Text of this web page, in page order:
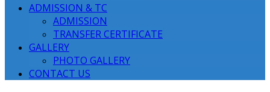
ADMISSION & TC
ADMISSION
TRANSFER CERTIFICATE
GALLERY
PHOTO GALLERY
CONTACT US